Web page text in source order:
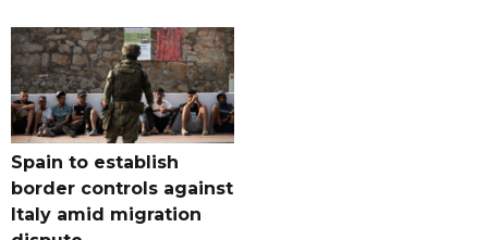
Spain to establish
border controls against
Italy amid migration